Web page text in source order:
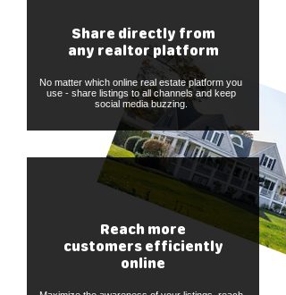
Share directly from
any realtor platform
No matter which online real estate platform you
use - share listings to all channels and keep
social media buzzing.
Reach more
customers efficiently
online